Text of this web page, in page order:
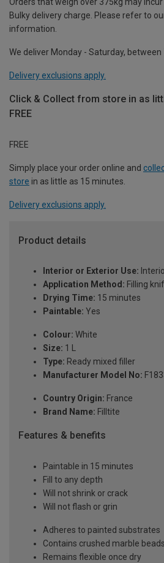
Bulky delivery charge. Please refer to
information.
We deliver Monday - Saturday, between
Delivery exclusions apply.
Click & Collect from store in as
FREE
FREE
Simply place your order online and
store in as little as 15 minutes.
Delivery exclusions apply.
Product details
Interior or Exterior Use:
Application Method: Filling
Drying Time: 15 minutes
Paintable: Yes
Colour: White
Size: 1 L
Type: Ready mixed filler
Manufacturer Model No:
Country Origin: France
Brand Name: Filltite
Features & benefits
Paintable in 15 minutes
Fill to any depth
Will not shrink or crack
Will not flash or grin
Adheres to painted substrates
Contains crushed marble
Remains flexible once dry